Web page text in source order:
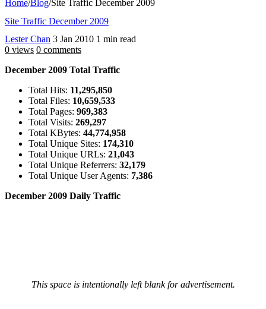
Home/Blog/Site Traffic December 2009
Site Traffic December 2009
Lester Chan 3 Jan 2010 1 min read
0 views 0 comments
December 2009 Total Traffic
Total Hits: 11,295,850
Total Files: 10,659,533
Total Pages: 969,383
Total Visits: 269,297
Total KBytes: 44,774,958
Total Unique Sites: 174,310
Total Unique URLs: 21,043
Total Unique Referrers: 32,179
Total Unique User Agents: 7,386
December 2009 Daily Traffic
This space is intentionally left blank for advertisement.